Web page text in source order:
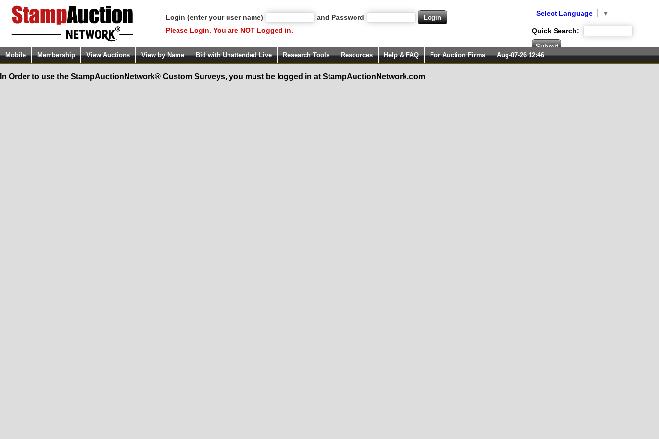
Login (enter your user name)
and Password
Please Login. You are NOT Logged in.
Select Language ▼
Quick Search:
Mobile Membership View Auctions View by Name Bid with Unattended Live Research Tools Resources Help & FAQ For Auction Firms Aug-07-26 12:46
In Order to use the StampAuctionNetwork® Custom Surveys, you must be logged in at StampAuctionNetwork.com